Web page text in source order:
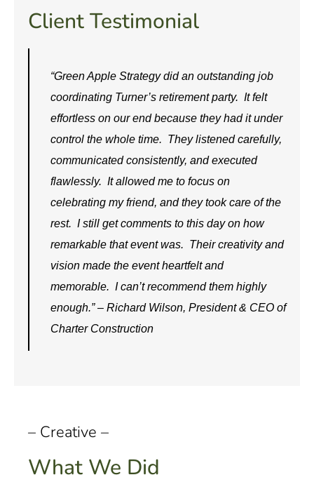
Client Testimonial
“Green Apple Strategy did an outstanding job
coordinating Turner’s retirement party. It felt
effortless on our end because they had it under
control the whole time. They listened carefully,
communicated consistently, and executed
flawlessly. It allowed me to focus on
celebrating my friend, and they took care of the
rest. I still get comments to this day on how
remarkable that event was. Their creativity and
vision made the event heartfelt and
memorable. I can’t recommend them highly
enough.” – Richard Wilson, President & CEO of
Charter Construction
– Creative –
What We Did